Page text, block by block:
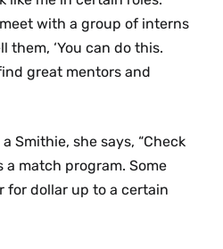
with a group of interns
them, ‘You can do this.
great mentors and
Smithie, she says, “Check
a match program. Some
for dollar up to a certain